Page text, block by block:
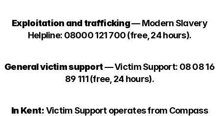
Exploitation and trafficking— Modern Slavery
Helpline: 08000 121 700 (free, 24 hours).
General victim support— Victim Support: 08 08 16
89 111 (free, 24 hours).
In Kent:Victim Support operates from Compass